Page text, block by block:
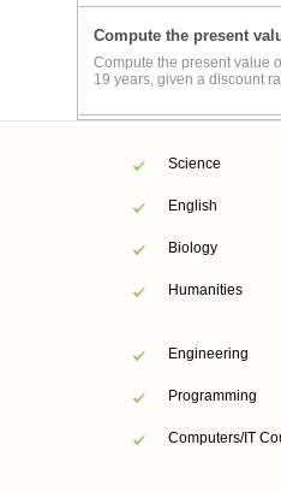
Compute the present
Compute the present value
19 years, given a discount
Science
English
Biology
Humanities
Engineering
Programming
Computers/IT